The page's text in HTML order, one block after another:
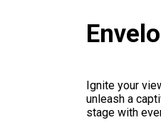
Ignite your
unleash a
stage with